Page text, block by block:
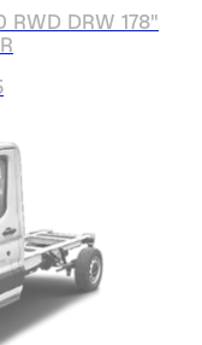
RWD DRW 178"